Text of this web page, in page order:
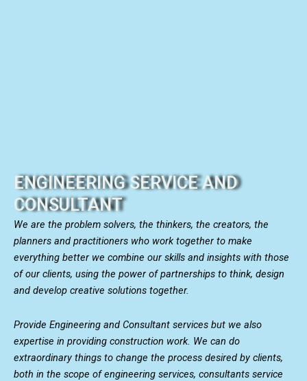
ENGINEERING SERVICE AND
CONSULTANT
We are the problem solvers, the thinkers, the creators, the
planners and practitioners who work together to make
everything better we combine our skills and insights with those
of our clients, using the power of partnerships to think, design
and develop creative solutions together.
Provide Engineering and Consultant services but we also
expertise in providing construction work. We can do
extraordinary things to change the process desired by clients,
both in the scope of engineering services, consultants service